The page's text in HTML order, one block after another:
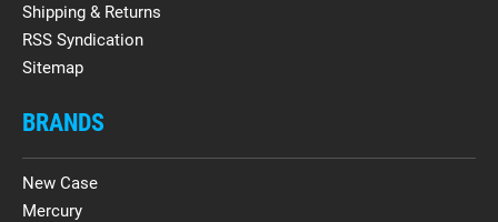
Shipping & Returns
RSS Syndication
Sitemap
BRANDS
New Case
Mercury